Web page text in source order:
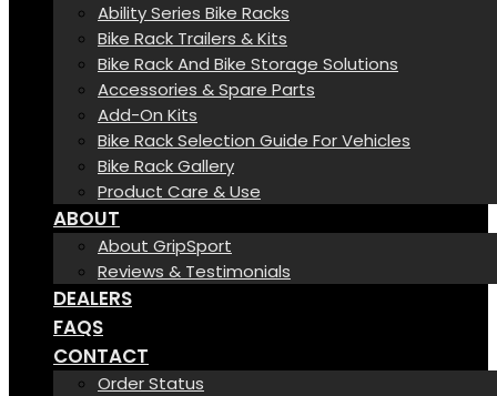
Ability Series Bike Racks
Bike Rack Trailers & Kits
Bike Rack And Bike Storage Solutions
Accessories & Spare Parts
Add-On Kits
Bike Rack Selection Guide For Vehicles
Bike Rack Gallery
Product Care & Use
ABOUT
About GripSport
Reviews & Testimonials
DEALERS
FAQS
CONTACT
Order Status